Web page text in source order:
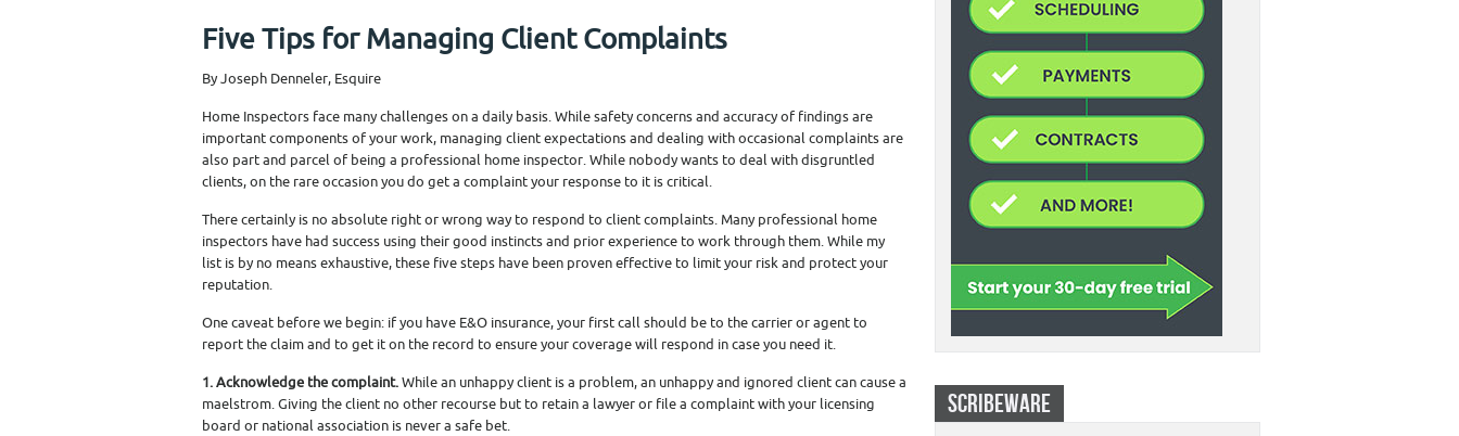
Five Tips for Managing Client Complaints
By Joseph Denneler, Esquire
Home Inspectors face many challenges on a daily basis. While safety concerns and accuracy of findings are
important components of your work, managing client expectations and dealing with occasional complaints are
also part and parcel of being a professional home inspector. While nobody wants to deal with disgruntled
clients, on the rare occasion you do get a complaint your response to it is critical.
There certainly is no absolute right or wrong way to respond to client complaints. Many professional home
inspectors have had success using their good instincts and prior experience to work through them. While my
list is by no means exhaustive, these five steps have been proven effective to limit your risk and protect your
reputation.
One caveat before we begin: if you have E&O insurance, your first call should be to the carrier or agent to
report the claim and to get it on the record to ensure your coverage will respond in case you need it.
1. Acknowledge the complaint.While an unhappy client is a problem, an unhappy and ignored client can cause a
maelstrom. Giving the client no other recourse but to retain a lawyer or file a complaint with your licensing
board or national association is never a safe bet.
SCRIBEWARE